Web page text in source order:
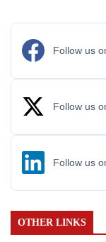
Follow us
Follow us
Follow us
OTHER LINKS